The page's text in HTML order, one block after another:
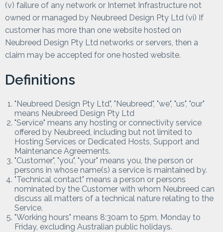
(v) failure of any network or Internet Infrastructure not
owned or managed by Neubreed Design Pty Ltd (vi) If
customer has more than one website hosted on
Neubreed Design Pty Ltd networks or servers, then a
claim may be accepted for one hosted website.
Definitions
"Neubreed Design Pty Ltd", "Neubreed", "we", "us", "our"
means Neubreed Design Pty Ltd
"Service" means any hosting or connectivity service
offered by Neubreed, including but not limited to
Hosting Services or Dedicated Hosts, Support and
Maintenance Agreements.
"Customer", "you", "your" means you, the person or
persons in whose name(s) a service is maintained by.
"Technical contact" means a person or persons
nominated by the Customer with whom Neubreed can
discuss all matters of a technical nature relating to the
Service.
"Working hours" means 8:30am to 5pm, Monday to
Friday, excluding Australian public holidays.